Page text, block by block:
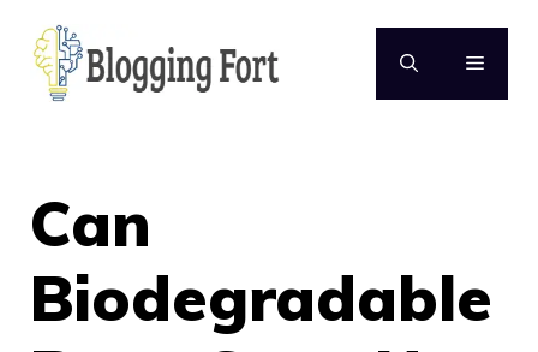
content
MENU
Can
Biodegradable